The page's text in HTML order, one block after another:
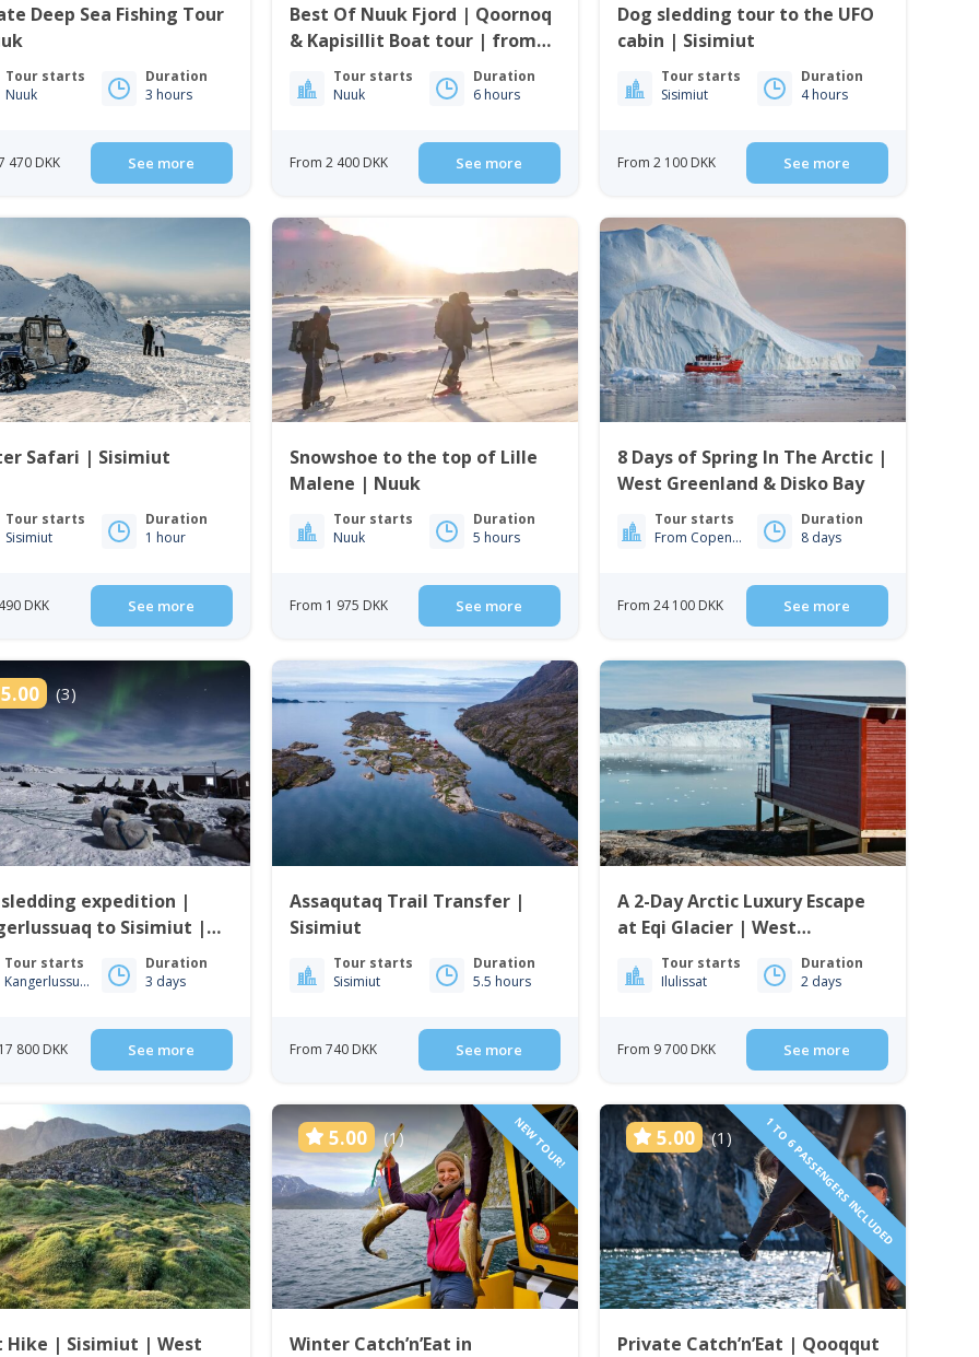
Deep Sea Fishing Tour
Tour starts
Nuuk
Duration
3 hours
470 DKK See more
Best Of Nuuk Fjord | Qoornoq
& Kapisillit Boat tour | from
NuukTour starts
Nuuk
Duration
6 hours
From 2 400 DKK See more
Dog sledding tour to the UFO
cabin | Sisimiut
Tour starts
Sisimiut
Duration
4 hours
From 2 100 DKK See more
Safari | Sisimiut
Tour starts
Sisimiut
Duration
1 hour
DKK See more
Snowshoe to the top of Lille
Malene | Nuuk
Tour starts
Nuuk
Duration
5 hours
From 1 975 DKK See more
8 Days of Spring In The Arctic |
West Greenland & Disko Bay
Tour starts
From Copenhagen
Duration
8 days
From 24 100 DKK See more
5.00 (3)
sledding expedition |
to Sisimiut |
Greenland
Tour starts
Kangerlussuaq
Duration
3 days
800 DKK See more
Assaqutaq Trail Transfer |
Sisimiut
Tour starts
Sisimiut
Duration
5.5 hours
From 740 DKK See more
A 2-Day Arctic Luxury Escape
at Eqi Glacier | West
Greenland
Tour starts
Ilulissat
Duration
2 days
From 9 700 DKK See more
Hike | Sisimiut | West
5.00 (1) NEW TOUR!
Winter Catch’n’Eat in
5.00 (1) 1 TO 6 PASSENGERS INCLUDED
Private Catch’n’Eat | Qooqqut